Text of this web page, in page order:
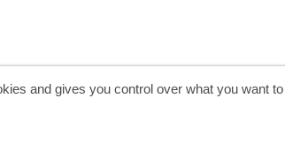
and gives you control over what you want